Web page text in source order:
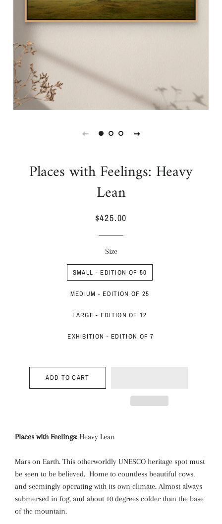
Places with Feelings: Heavy
Lean
Regular
Sale
$425.00
Size
SMALL - EDITION OF 50
MEDIUM - EDITION OF 25
LARGE - EDITION OF 12
EXHIBITION - EDITION OF 7
ADD TO CART
Places with Feelings: Heavy Lean
Mars on Earth. This otherworldly UNESCO heritage spot must
be seen to be believed. Home to countless beautiful cows,
and seemingly operating with its own climate. Almost always
submersed in fog, and about 10 degrees colder than the base
of the mountain.